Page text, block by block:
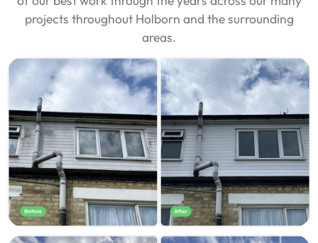
projects throughout Holborn and the surrounding
areas.